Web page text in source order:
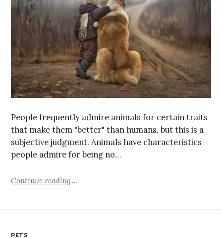
People frequently admire animals for certain traits
that make them "better" than humans, but this is a
subjective judgment. Animals have characteristics
people admire for being no…
Continue reading
PETS